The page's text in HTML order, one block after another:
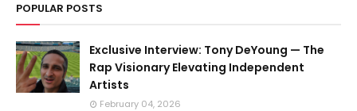
POPULAR POSTS
Exclusive Interview: Tony DeYoung — The
Rap Visionary Elevating Independent
Artists
February 04, 2026